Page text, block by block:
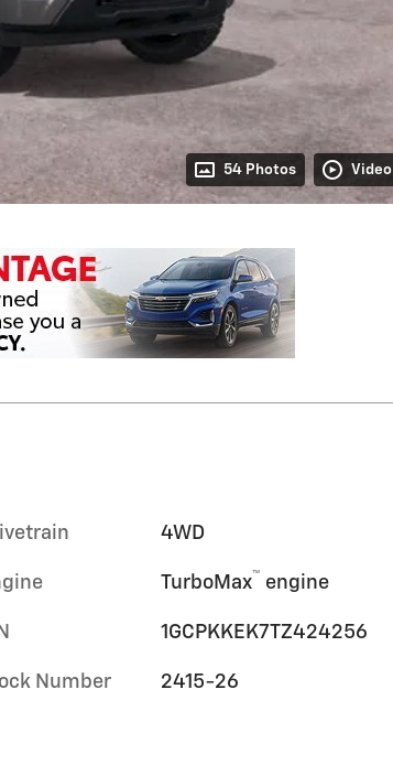
54 Photos Video
4WD
TurboMax™ engine
1GCPKKEK7TZ424256
Number 2415-26